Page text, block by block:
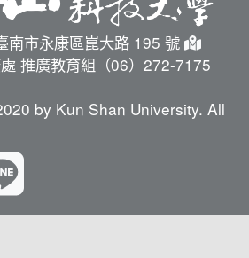
南市永康區崑大路 195 號
推廣教育組（06）272-7175
by Kun Shan University. All